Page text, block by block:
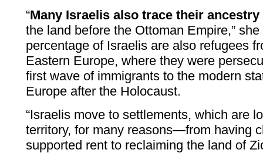
“Many Israelis also trace their
the land before the Ottoman Empire,”
percentage of Israelis are also refugees
Eastern Europe, where they were
first wave of immigrants to the modern
Europe after the Holocaust.
“Israelis move to settlements, which are
territory, for many reasons—from having
supported rent to reclaiming the land of